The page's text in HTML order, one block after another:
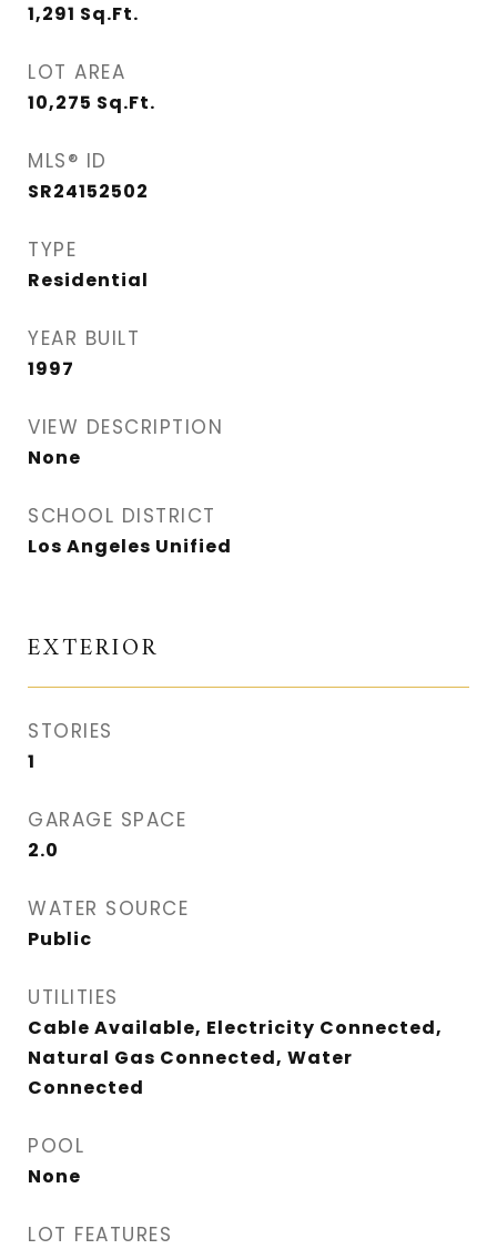
1,291 Sq.Ft.
LOT AREA
10,275 Sq.Ft.
MLS® ID
SR24152502
TYPE
Residential
YEAR BUILT
1997
VIEW DESCRIPTION
None
SCHOOL DISTRICT
Los Angeles Unified
EXTERIOR
STORIES
1
GARAGE SPACE
2.0
WATER SOURCE
Public
UTILITIES
Cable Available, Electricity Connected,
Natural Gas Connected, Water
Connected
POOL
None
LOT FEATURES